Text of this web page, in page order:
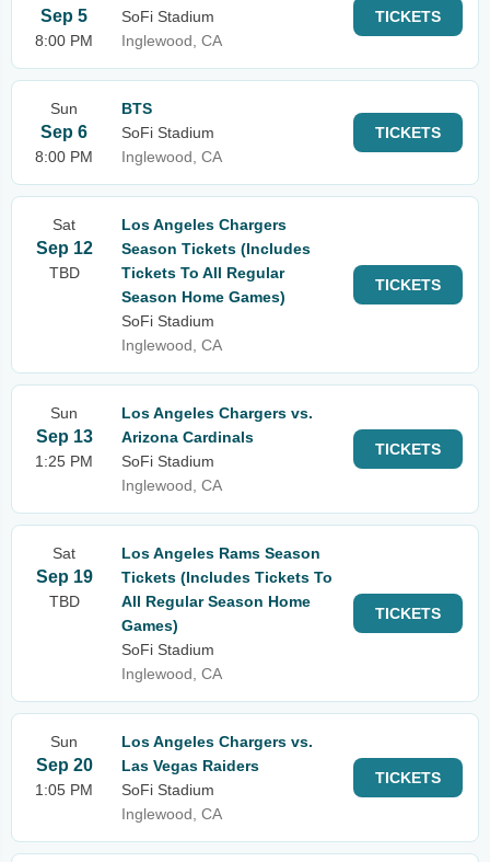
Sep 5
8:00 PM
SoFi Stadium
Inglewood, CA
TICKETS
Sun
Sep 6
8:00 PM
BTS
SoFi Stadium
Inglewood, CA
TICKETS
Sat
Sep 12
TBD
Los Angeles Chargers
Season Tickets (Includes
Tickets To All Regular
Season Home Games)
SoFi Stadium
Inglewood, CA
TICKETS
Sun
Sep 13
1:25 PM
Los Angeles Chargers vs.
Arizona Cardinals
SoFi Stadium
Inglewood, CA
TICKETS
Sat
Sep 19
TBD
Los Angeles Rams Season
Tickets (Includes Tickets To
All Regular Season Home
Games)
SoFi Stadium
Inglewood, CA
TICKETS
Sun
Sep 20
1:05 PM
Los Angeles Chargers vs.
Las Vegas Raiders
SoFi Stadium
Inglewood, CA
TICKETS